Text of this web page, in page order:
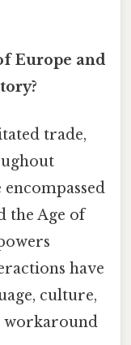
Europe and
trade,
the Age of
have
culture,
workaround